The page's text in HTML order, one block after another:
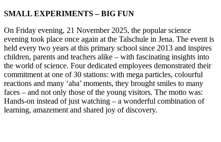
SMALL EXPERIMENTS – BIG FUN
On Friday evening, 21 November 2025, the popular science
evening took place once again at the Talschule in Jena. The event is
held every two years at this primary school since 2013 and inspires
children, parents and teachers alike – with fascinating insights into
the world of science. Four dedicated employees demonstrated their
commitment at one of 30 stations: with mega particles, colourful
reactions and many ‘aha’ moments, they brought smiles to many
faces – and not only those of the young visitors. The motto was:
Hands-on instead of just watching – a wonderful combination of
learning, amazement and shared joy of discovery.